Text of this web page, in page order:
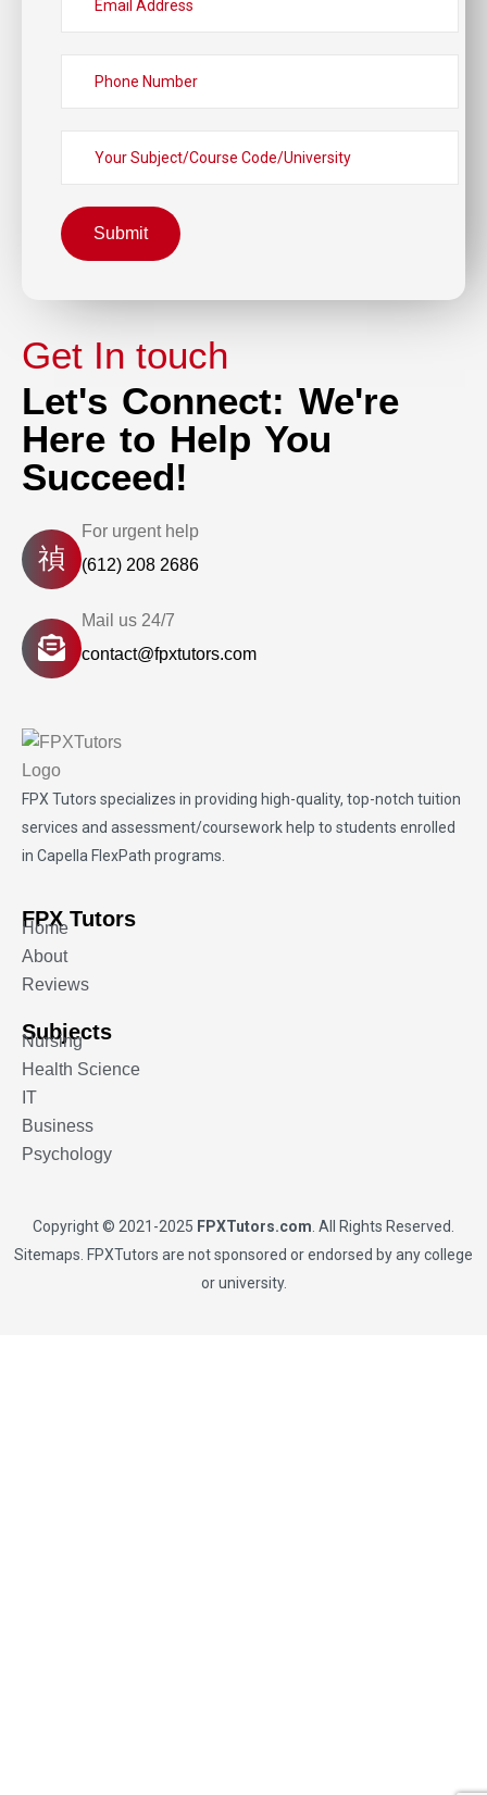
Submit
Get In touch
Let's Connect: We're
Here to Help You
Succeed!
For urgent help
(612) 208 2686
Mail us 24/7
contact@fpxtutors.com
FPX Tutors specializes in providing high-quality, top-notch tuition
services and assessment/coursework help to students enrolled
in Capella FlexPath programs.
FPX Tutors
Home
About
Reviews
Subjects
Nursing
Health Science
IT
Business
Psychology
Copyright © 2021-2025 FPXTutors.com . All Rights Reserved.
Sitemaps . FPXTutors are not sponsored or endorsed by any college
or university.